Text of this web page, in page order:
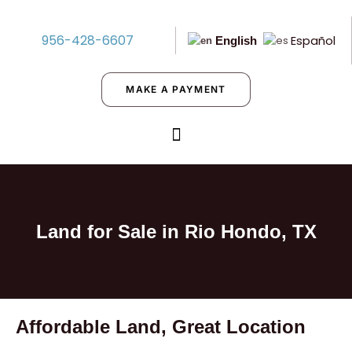
956-428-6607 English Español
MAKE A PAYMENT
Land for Sale in Rio Hondo, TX
Affordable Land, Great Location